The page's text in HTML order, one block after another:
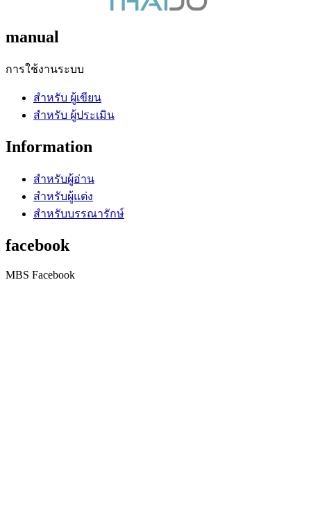
manual
การใช้งานระบบ
สำหรับ ผู้เขียน
สำหรับ ผู้ประเมิน
Information
สำหรับผู้อ่าน
สำหรับผู้แต่ง
สำหรับบรรณารักษ์
facebook
MBS Facebook